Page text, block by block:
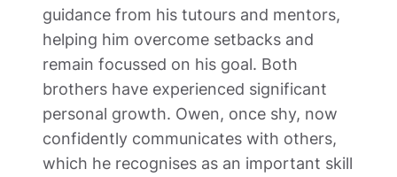
guidance from his tutours and mentors,
helping him overcome setbacks and
remain focussed on his goal. Both
brothers have experienced significant
personal growth. Owen, once shy, now
confidently communicates with others,
which he recognises as an important skill